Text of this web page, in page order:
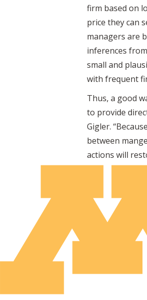
firm based on
price they can
managers are
inferences
small and
with frequent
Thus, a good
to provide
Gigler.
between
actions will